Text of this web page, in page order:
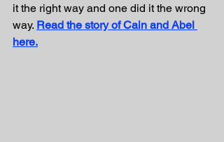
it the right way and one did it the wrong
way. Read the story of Cain and Abel
here.